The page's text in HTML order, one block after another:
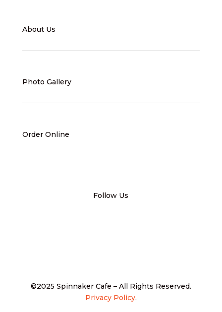
About Us
Photo Gallery
Order Online
Follow Us
©2025 Spinnaker Cafe – All Rights Reserved.
Privacy Policy.